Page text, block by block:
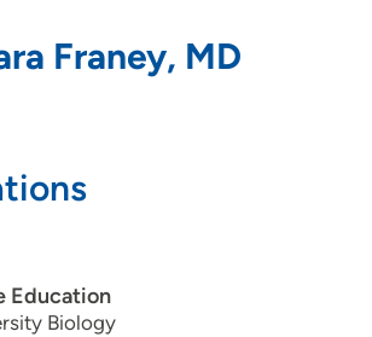
Franey, MD
Education
Biology
Blood Disorders
Street, Suite 514, Des
8912(Main Phone)